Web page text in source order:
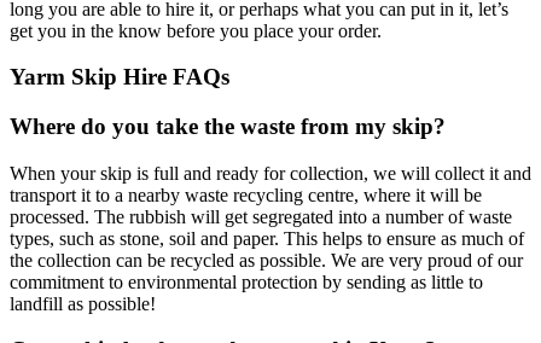
long you are able to hire it, or perhaps what you can put in it, let’s
get you in the know before you place your order.
Yarm Skip Hire FAQs
Where do you take the waste from my skip?
When your skip is full and ready for collection, we will collect it and
transport it to a nearby waste recycling centre, where it will be
processed. The rubbish will get segregated into a number of waste
types, such as stone, soil and paper. This helps to ensure as much of
the collection can be recycled as possible. We are very proud of our
commitment to environmental protection by sending as little to
landfill as possible!